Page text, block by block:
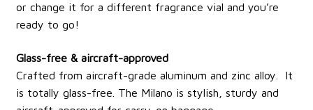
or change it for a different fragrance vial and you’re
ready to go!
Glass-free & aircraft-approved
Crafted from aircraft-grade aluminum and zinc alloy. It
is totally glass-free. The Milano is stylish, sturdy and